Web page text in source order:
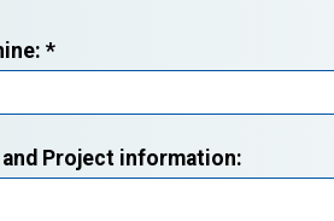
*
Project information: